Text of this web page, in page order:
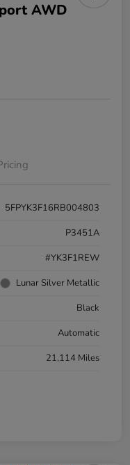
AWD
5FPYK3F16RB004803
P3451A
#YK3F1REW
Lunar Silver Metallic
Black
Automatic
21,114 Miles